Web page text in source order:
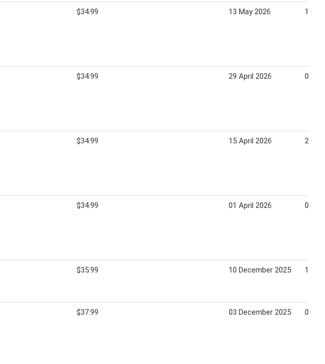
$34.99 13 May 2026 19
$34.99 29 April 2026 05
$34.99 15 April 2026 21
$34.99 01 April 2026 07
$35.99 10 December 2025 16
$37.99 03 December 2025 09